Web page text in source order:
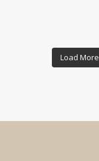
Load More